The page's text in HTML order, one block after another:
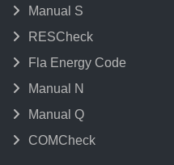
Manual S
RESCheck
Fla Energy Code
Manual N
Manual Q
COMCheck